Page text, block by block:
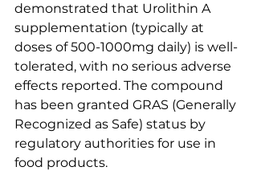
demonstrated that Urolithin A
supplementation (typically at
doses of 500-1000mg daily) is well-
tolerated, with no serious adverse
effects reported. The compound
has been granted GRAS (Generally
Recognized as Safe) status by
regulatory authorities for use in
food products.